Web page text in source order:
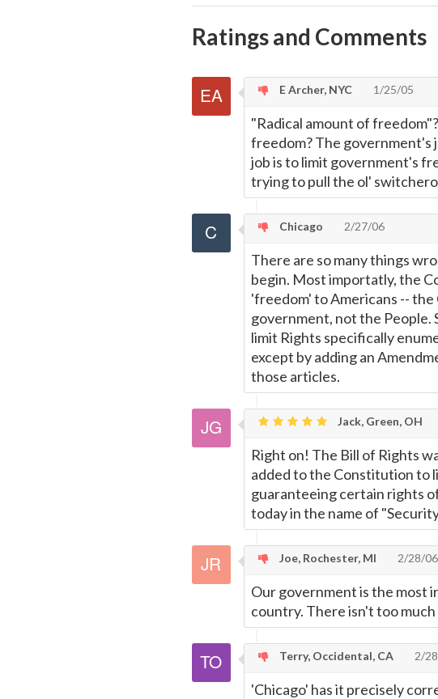
Ratings and Comments
E Archer, NYC 1/25/05
"Radical amount of
freedom? The government's
job is to limit government's
trying to pull the ol'
Chicago 2/27/06
There are so many things
begin. Most importatly, the
'freedom' to Americans --
government, not the People.
limit Rights specifically
except by adding an
those articles.
Jack, Green, OH
Right on! The Bill of Rights
added to the Constitution to
guaranteeing certain rights
today in the name of
Joe, Rochester, MI 2/28/06
Our government is the most
country. There isn't too
Terry, Occidental, CA 2/
'Chicago' has it precisely